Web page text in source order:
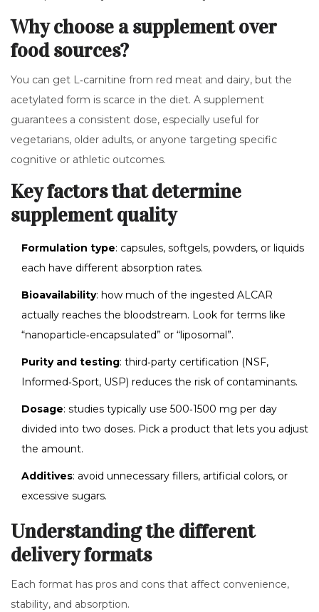
Why choose a supplement over
food sources?
You can get L‑carnitine from red meat and dairy, but the
acetylated form is scarce in the diet. A supplement
guarantees a consistent dose, especially useful for
vegetarians, older adults, or anyone targeting specific
cognitive or athletic outcomes.
Key factors that determine
supplement quality
Formulation type: capsules, softgels, powders, or liquids
each have different absorption rates.
Bioavailability: how much of the ingested ALCAR
actually reaches the bloodstream. Look for terms like
“nanoparticle‑encapsulated” or “liposomal”.
Purity and testing: third‑party certification (NSF,
Informed‑Sport, USP) reduces the risk of contaminants.
Dosage: studies typically use 500‑1500 mg per day
divided into two doses. Pick a product that lets you adjust
the amount.
Additives: avoid unnecessary fillers, artificial colors, or
excessive sugars.
Understanding the different
delivery formats
Each format has pros and cons that affect convenience,
stability, and absorption.